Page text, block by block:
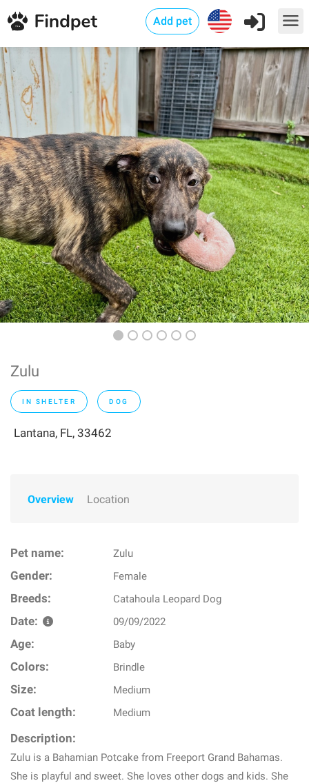
Add pet
Zulu
IN SHELTER DOG
Lantana, FL, 33462
Overview Location
Pet name: Zulu
Gender: Female
Breeds: Catahoula Leopard Dog
Date: 09/09/2022
Age: Baby
Colors: Brindle
Size: Medium
Coat length: Medium
Description:
Zulu is a Bahamian Potcake from Freeport Grand Bahamas.
She is playful and sweet. She loves other dogs and kids. She